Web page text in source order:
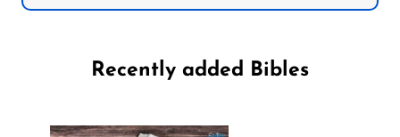
Recently added Bibles